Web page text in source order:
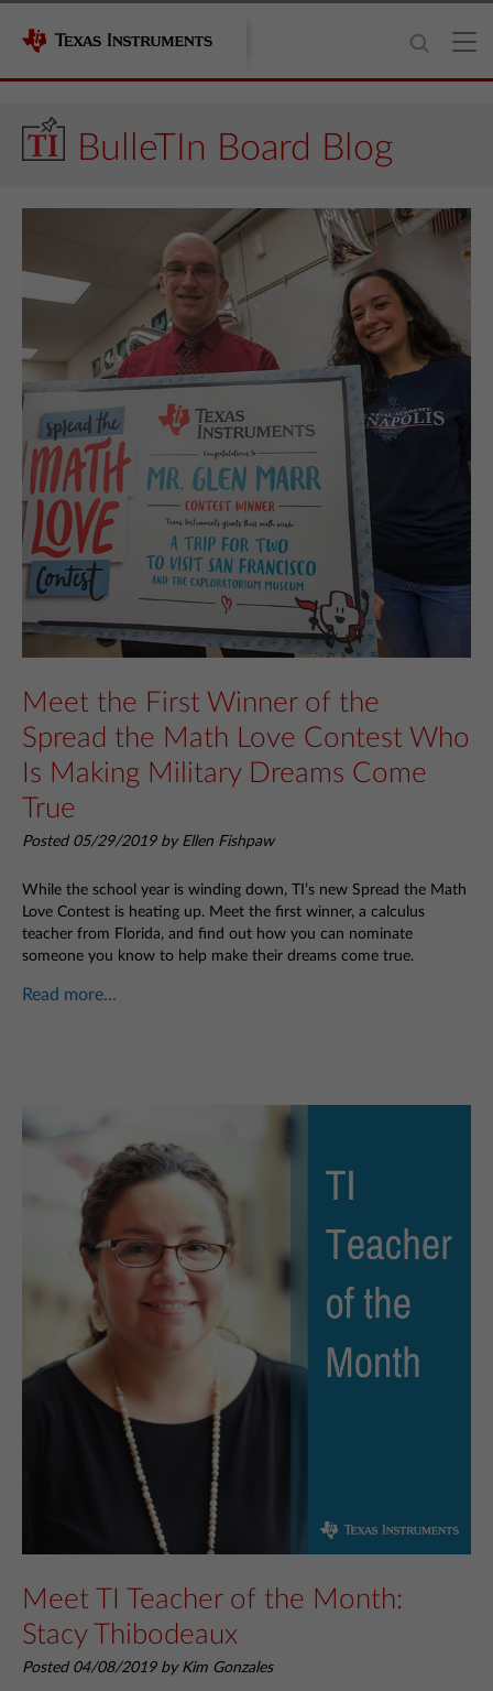
BulleTIn Board Blog
Meet the First Winner of the
Spread the Math Love Contest Who
Is Making Military Dreams Come
True
Posted 05/29/2019 by Ellen Fishpaw
While the school year is winding down, TI’s new Spread the Math
Love Contest is heating up. Meet the first winner, a calculus
teacher from Florida, and find out how you can nominate
someone you know to help make their dreams come true.
Read more...
Meet TI Teacher of the Month:
Stacy Thibodeaux
Posted 04/08/2019 by Kim Gonzales